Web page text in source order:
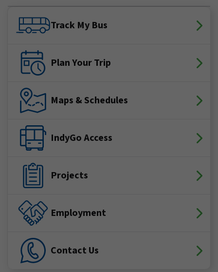
Track My Bus
Plan Your Trip
Maps & Schedules
IndyGo Access
Projects
Employment
Contact Us